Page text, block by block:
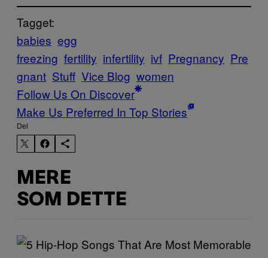
Tagget:
babies egg
freezing fertility infertility ivf Pregnancy Pre
gnant Stuff Vice Blog women
Follow Us On Discover
Make Us Preferred In Top Stories
Del
MERE
SOM DETTE